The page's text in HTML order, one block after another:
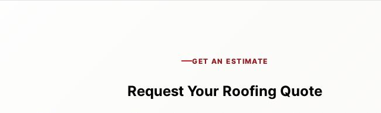
GET AN ESTIMATE
Request Your Roofing Quote